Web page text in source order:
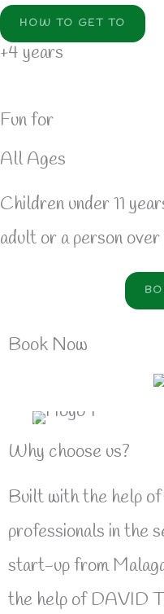
HOW TO GET TO
+4 years
Fun for
All Ages
Children under 11
adult or a person
Book Now
Why choose us?
Built with the help
professionals in the
start-up from
the help of DAVID